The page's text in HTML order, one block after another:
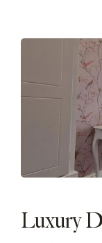
FAQ’S
Blog
Luxury